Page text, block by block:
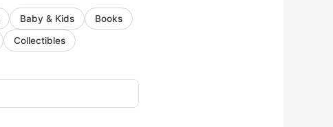
Baby & Kids
Books
Collectibles